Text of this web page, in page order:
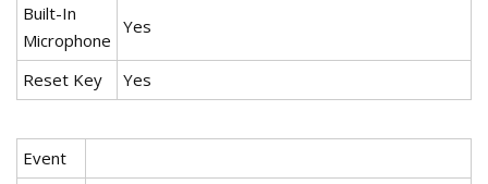
Built-In
Microphone
Yes
Reset Key Yes
Event